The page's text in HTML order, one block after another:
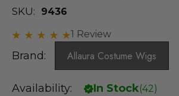
SKU:
9436
1 Review
Brand: Allaura Costume Wigs
Availability: In Stock(42)